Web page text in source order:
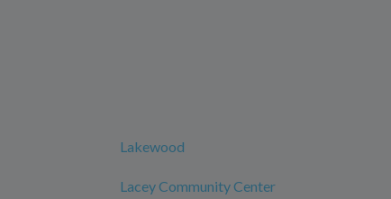
Lakewood
Lacey Community Center